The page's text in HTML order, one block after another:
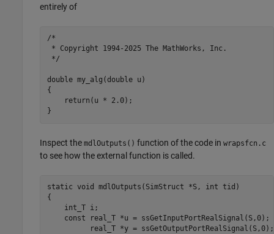
entirely of
/*
* Copyright 1994-2025 The MathWorks, Inc.
*/
double my_alg(double u)
{
    return(u * 2.0);
}
Inspect the mdlOutputs() function of the code in wrapsfcn.c
to see how the external function is called.
static void mdlOutputs(SimStruct *S, int tid)
{
    int_T i;
    const real_T *u = ssGetInputPortRealSignal(S,0);
          real_T *y = ssGetOutputPortRealSignal(S,0);